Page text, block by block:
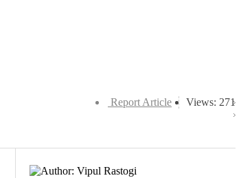
Views: 271
Report Article